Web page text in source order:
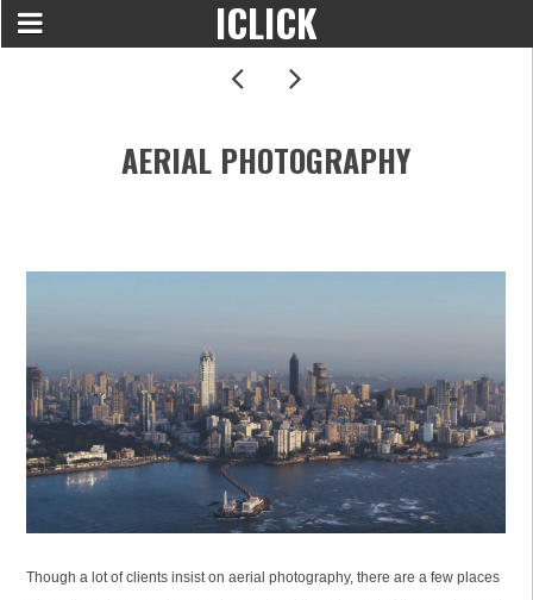
ICLICK
AERIAL PHOTOGRAPHY
Though a lot of clients insist on aerial photography, there are a few places